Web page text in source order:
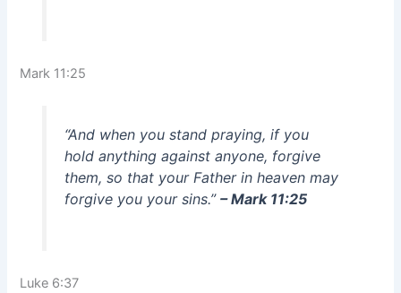
Mark 11:25
“And when you stand praying, if you
hold anything against anyone, forgive
them, so that your Father in heaven may
forgive you your sins.” – Mark 11:25
Luke 6:37